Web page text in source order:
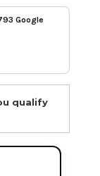
Google
qualify